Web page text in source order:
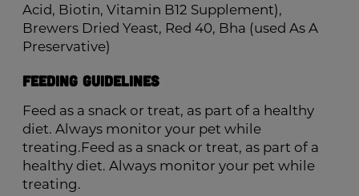
Acid, Biotin, Vitamin B12 Supplement),
Brewers Dried Yeast, Red 40, Bha (used As A
Preservative)
Feeding Guidelines
Feed as a snack or treat, as part of a healthy
diet. Always monitor your pet while
treating.Feed as a snack or treat, as part of a
healthy diet. Always monitor your pet while
treating.